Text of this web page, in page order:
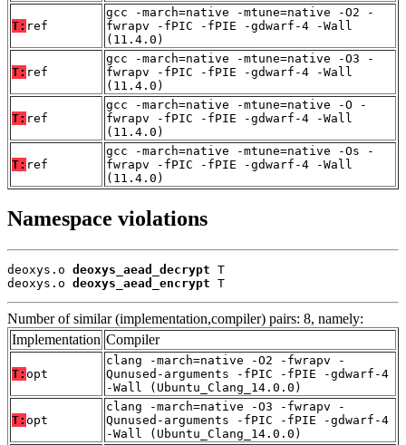
T: ref
gcc -march=native -mtune=native -O2 -
fwrapv -fPIC -fPIE -gdwarf-4 -Wall
(11.4.0)
T: ref
gcc -march=native -mtune=native -O3 -
fwrapv -fPIC -fPIE -gdwarf-4 -Wall
(11.4.0)
T: ref
gcc -march=native -mtune=native -O -
fwrapv -fPIC -fPIE -gdwarf-4 -Wall
(11.4.0)
T: ref
gcc -march=native -mtune=native -Os -
fwrapv -fPIC -fPIE -gdwarf-4 -Wall
(11.4.0)
Namespace violations
deoxys.o deoxys_aead_decrypt T
deoxys.o deoxys_aead_encrypt T
Number of similar (implementation,compiler) pairs: 8, namely:
Implementation Compiler
T: opt
clang -march=native -O2 -fwrapv -
Qunused-arguments -fPIC -fPIE -gdwarf-4
-Wall (Ubuntu_Clang_14.0.0)
T: opt
clang -march=native -O3 -fwrapv -
Qunused-arguments -fPIC -fPIE -gdwarf-4
-Wall (Ubuntu_Clang_14.0.0)